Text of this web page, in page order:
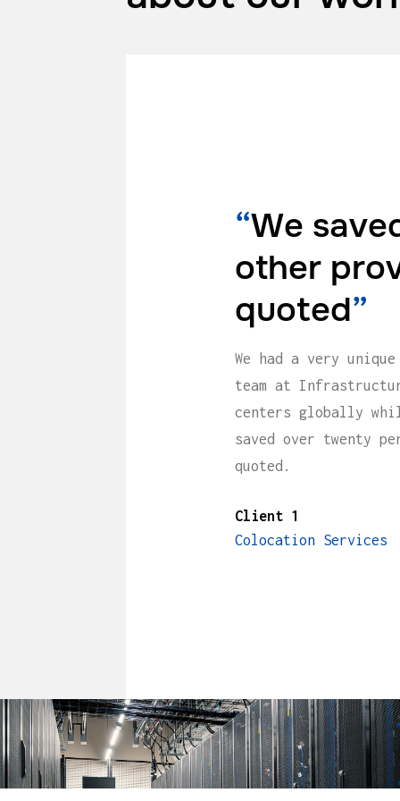
“We
other
quoted”
We had a very
team at
centers globally
saved over twenty
quoted.
Client 1
Colocation Services